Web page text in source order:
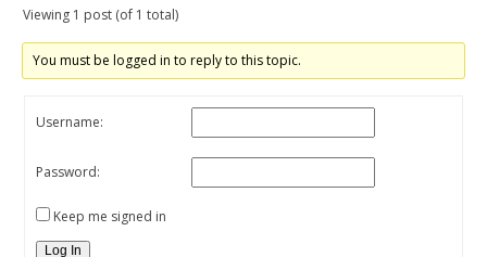
Viewing 1 post (of 1 total)
You must be logged in to reply to this topic.
Username:
Password:
Keep me signed in
Log In